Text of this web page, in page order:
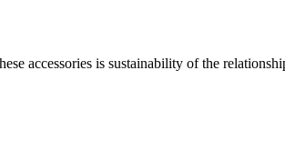
accessories is sustainability of the